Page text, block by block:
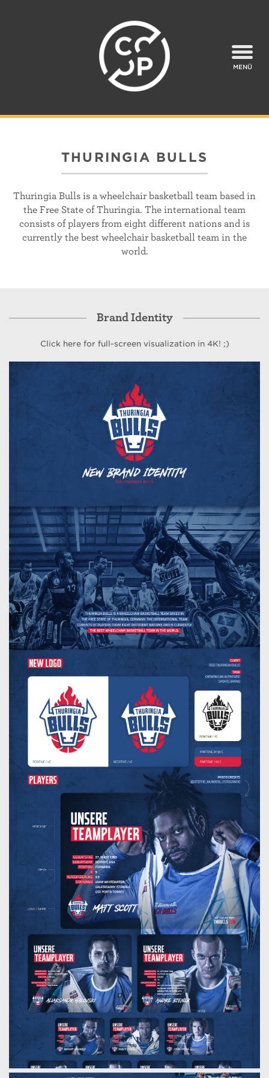
MENÜ
THURINGIA BULLS
Thuringia Bulls is a wheelchair basketball team based in
the Free State of Thuringia. The international team
consists of players from eight different nations and is
currently the best wheelchair basketball team in the
world.
Brand Identity
Click here for full-screen visualization in 4K! ;)